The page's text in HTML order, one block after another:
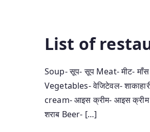
List of
Soup- सूप- सूप Meat- मीट-
Vegetables- वे‍जिटेवल-
cream- आइस क्रीम- आइस क्रीम
शराब Beer- […]